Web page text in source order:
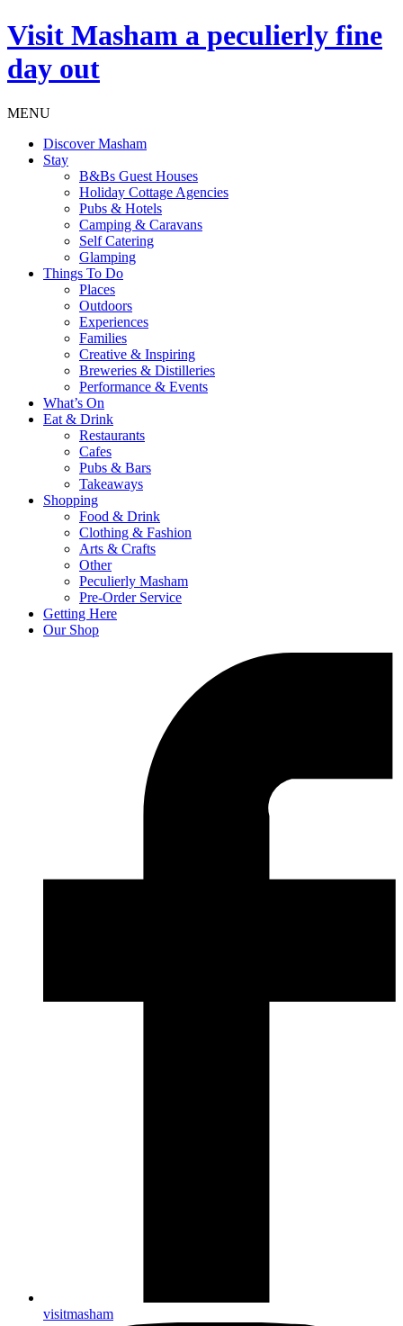
Visit Masham a peculierly fine
day out
MENU
Discover Masham
Stay
B&Bs Guest Houses
Holiday Cottage Agencies
Pubs & Hotels
Camping & Caravans
Self Catering
Glamping
Things To Do
Places
Outdoors
Experiences
Families
Creative & Inspiring
Breweries & Distilleries
Performance & Events
What’s On
Eat & Drink
Restaurants
Cafes
Pubs & Bars
Takeaways
Shopping
Food & Drink
Clothing & Fashion
Arts & Crafts
Other
Peculierly Masham
Pre-Order Service
Getting Here
Our Shop
visitmasham